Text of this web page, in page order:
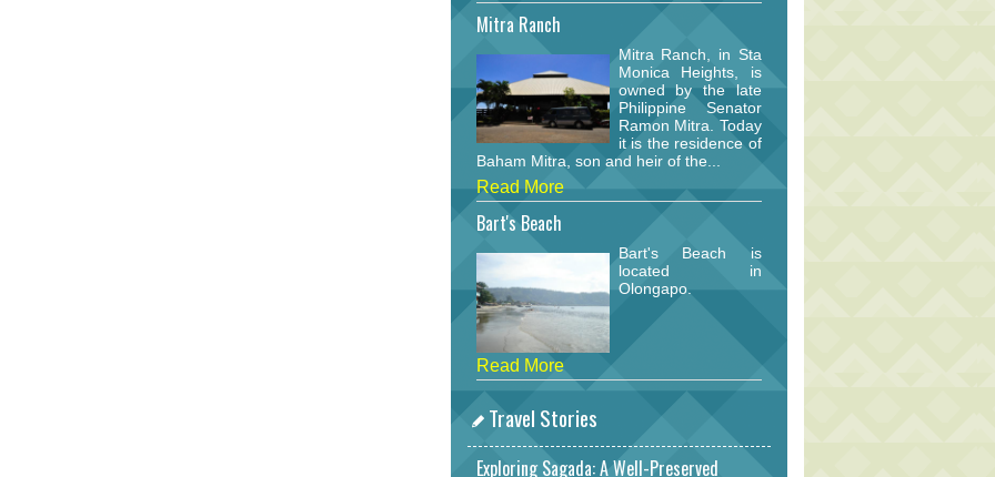
Mitra Ranch
Mitra Ranch, in Sta
Monica Heights, is
owned by the late
Philippine Senator
Ramon Mitra. Today
it is the residence of
Baham Mitra, son and heir of the...
Read More
Bart's Beach
Bart's Beach is
located in
Olongapo.
Read More
Travel Stories
Exploring Sagada: A Well-Preserved